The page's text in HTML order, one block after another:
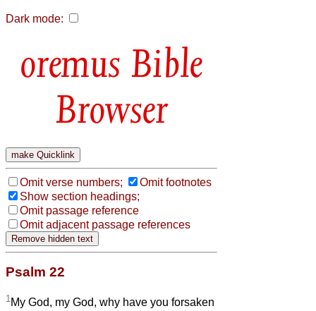
Dark mode:
Bible
Browser
Omit verse numbers;
Omit footnotes
Show section headings;
Omit passage reference
Omit adjacent passage references
Psalm 22
1 My God, my God, why have you forsaken